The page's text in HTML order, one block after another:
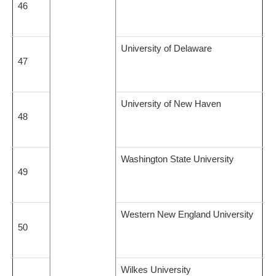
46
47
University of Delaware
48
University of New Haven
49
Washington State University
50
Western New England University
Wilkes University